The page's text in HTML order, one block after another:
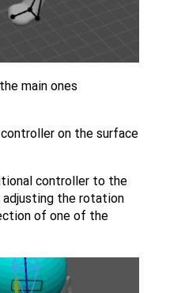
main ones
on the surface
controller to the
the rotation
of one of the